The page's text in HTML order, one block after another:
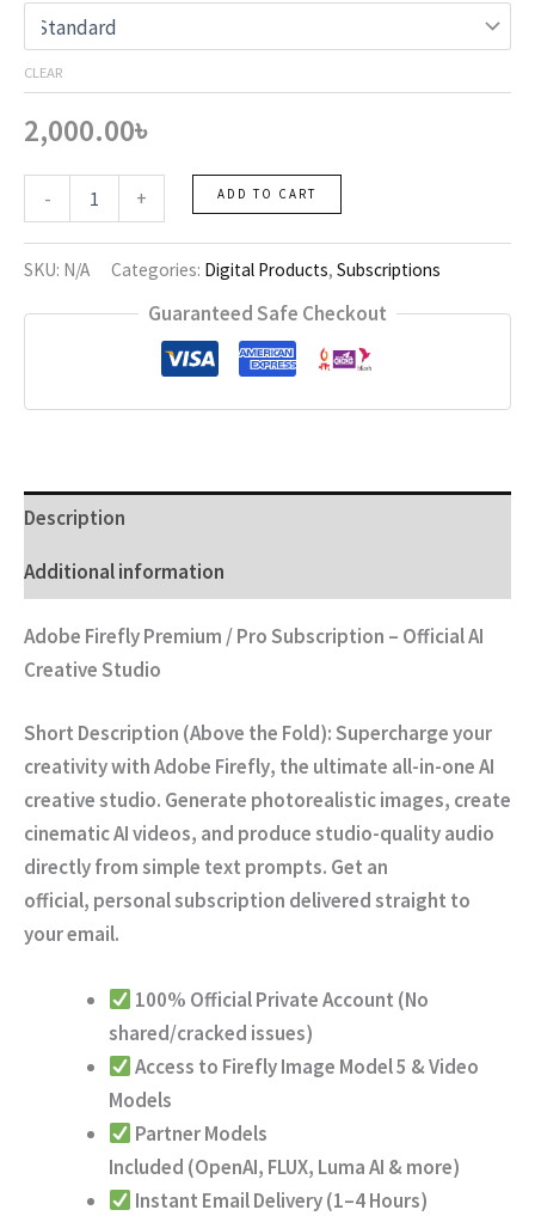
CLEAR
2,000.00৳
-
Firefly
+ ADD TO CART
SKU: N/A Categories: Digital Products, Subscriptions
Guaranteed Safe Checkout
Description
Additional information
Adobe Firefly Premium / Pro Subscription – Official AI
Creative Studio
Short Description (Above the Fold):Supercharge your
creativity withAdobe Firefly, the ultimate all-in-one AI
creative studio. Generate photorealistic images, create
cinematic AI videos, and produce studio-quality audio
directly from simple text prompts. Get an
official, personal subscription delivered straight to
your email.
100% Official Private Account (No
shared/cracked issues)
Access to Firefly Image Model 5 & Video
Models
Partner Models
Included (OpenAI, FLUX, Luma AI & more)
Instant Email Delivery (1–4 Hours)